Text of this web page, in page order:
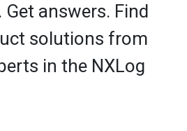
answers. Find
solutions from
in the NXLog